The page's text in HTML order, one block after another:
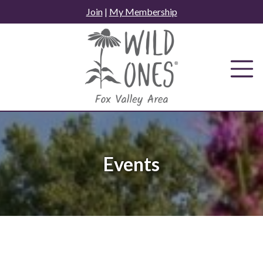
to
Join| My Membership
Events